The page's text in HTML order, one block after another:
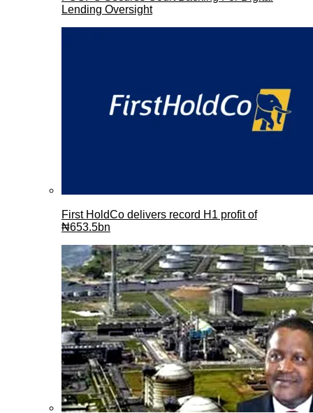
Lending Oversight
First HoldCo delivers record H1 profit of
₦653.5bn